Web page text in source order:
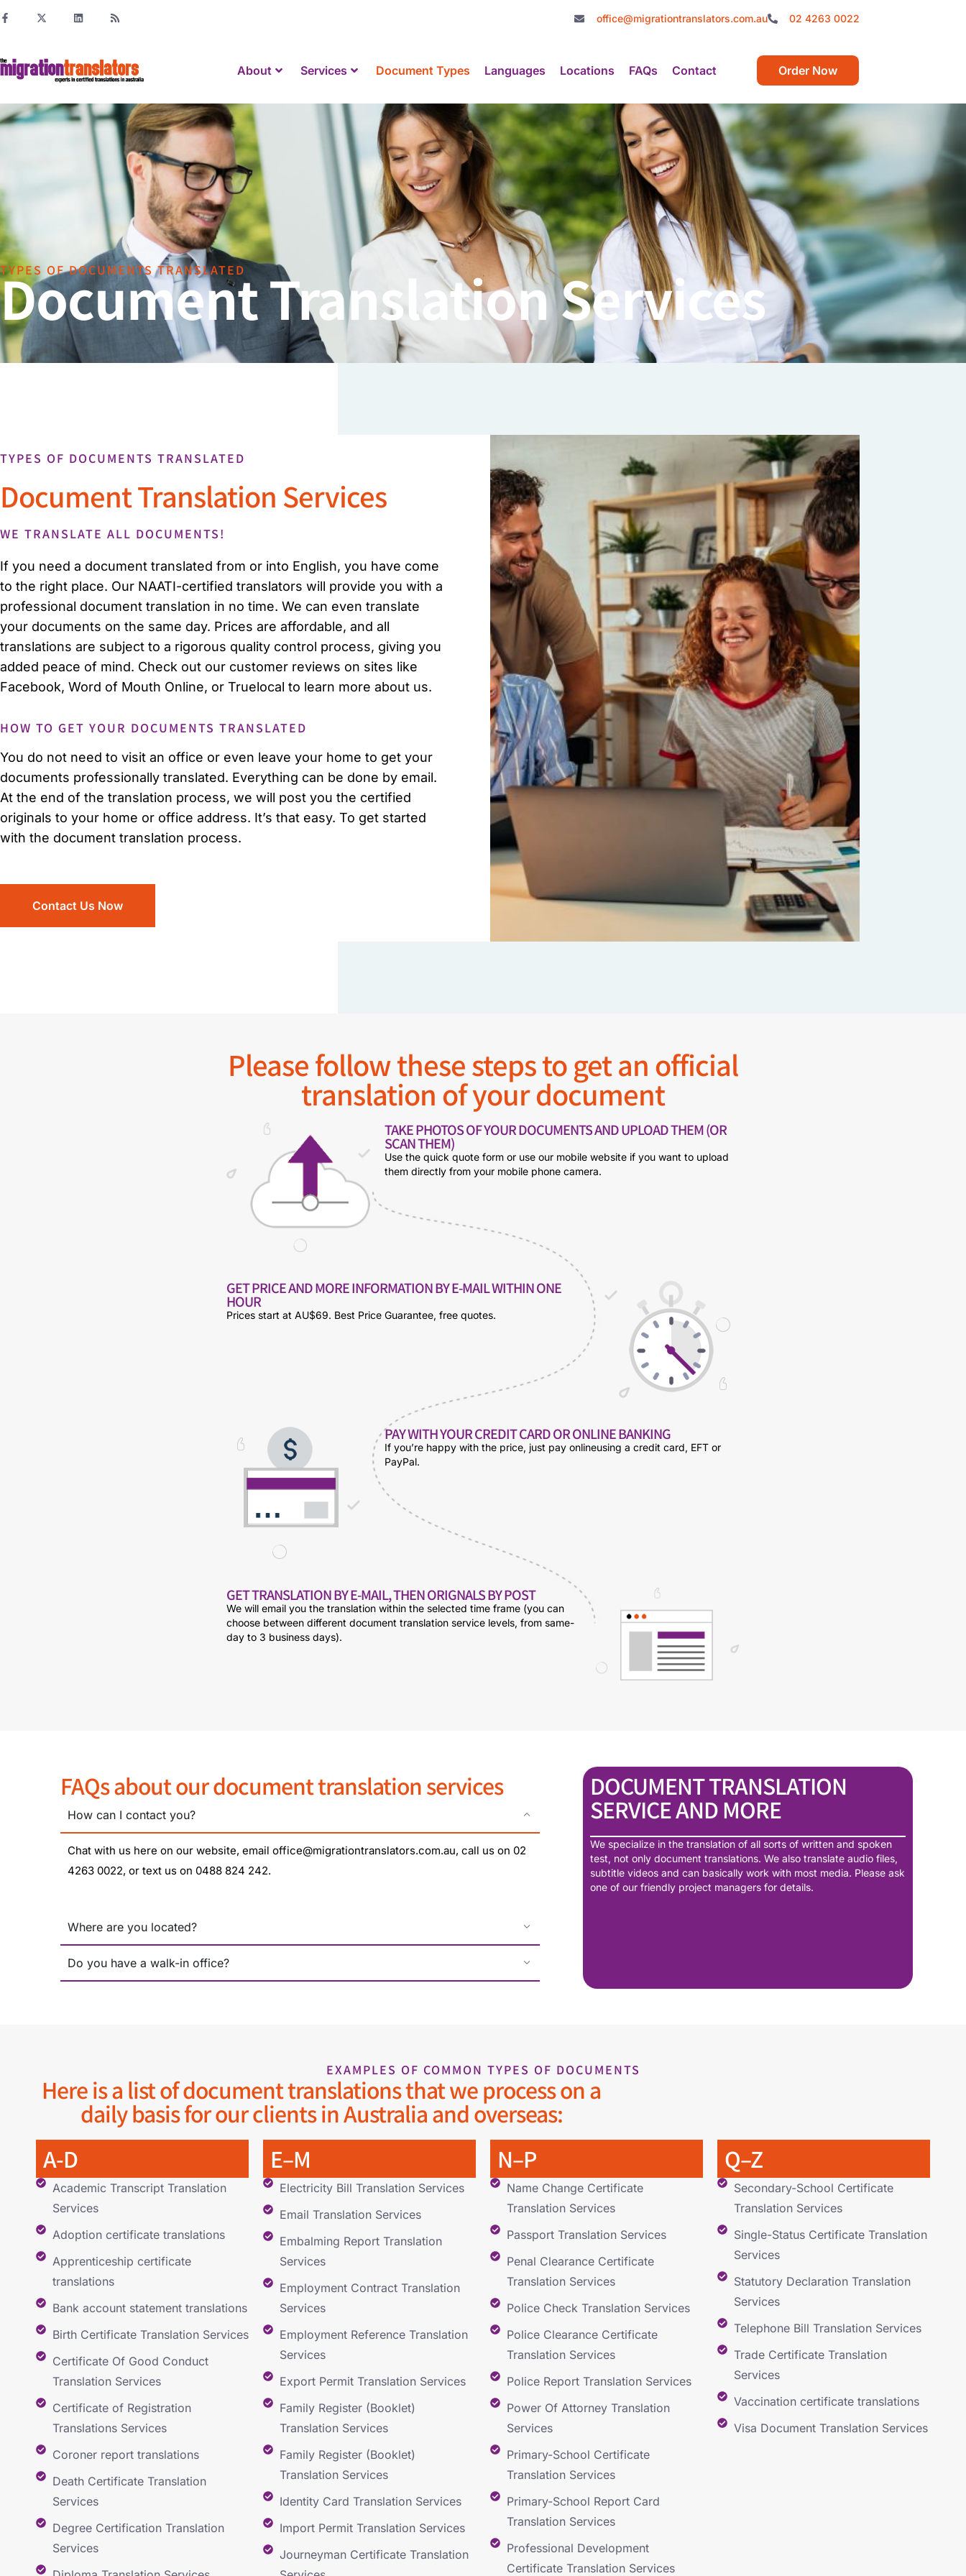
office@migrationtranslators.com.au 02 4263 0022
About Services Document Types Languages Locations FAQs Contact Order Now
TYPES OF DOCUMENTS TRANSLATED
Document Translation Services
TYPES OF DOCUMENTS TRANSLATED
Document Translation Services
WE TRANSLATE ALL DOCUMENTS!
If you need a document translated from or into English, you have come
to the right place. Our NAATI-certified translators will provide you with a
professional document translation in no time. We can even translate
your documents on the same day. Prices are affordable, and all
translations are subject to a rigorous quality control process, giving you
added peace of mind. Check out our customer reviews on sites like
Facebook, Word of Mouth Online, or Truelocal to learn more about us.
HOW TO GET YOUR DOCUMENTS TRANSLATED
You do not need to visit an office or even leave your home to get your
documents professionally translated. Everything can be done by email.
At the end of the translation process, we will post you the certified
originals to your home or office address. It’s that easy. To get started
with the document translation process.
Contact Us Now
Please follow these steps to get an official
translation of your document
TAKE PHOTOS OF YOUR DOCUMENTS AND UPLOAD THEM (OR
SCAN THEM)
Use the quick quote form or use our mobile website if you want to upload
them directly from your mobile phone camera.
GET PRICE AND MORE INFORMATION BY E-MAIL WITHIN ONE
HOUR
Prices start at AU$69. Best Price Guarantee, free quotes.
PAY WITH YOUR CREDIT CARD OR ONLINE BANKING
If you’re happy with the price, just pay onlineusing a credit card, EFT or
PayPal.
GET TRANSLATION BY E-MAIL, THEN ORIGNALS BY POST
We will email you the translation within the selected time frame (you can
choose between different document translation service levels, from same-
day to 3 business days).
FAQs about our document translation services
How can I contact you?
Chat with us here on our website, email office@migrationtranslators.com.au, call us on 02
4263 0022, or text us on 0488 824 242.
Where are you located?
Do you have a walk-in office?
DOCUMENT TRANSLATION
SERVICE AND MORE
We specialize in the translation of all sorts of written and spoken
test, not only document translations. We also translate audio files,
subtitle videos and can basically work with most media. Please ask
one of our friendly project managers for details.
EXAMPLES OF COMMON TYPES OF DOCUMENTS
Here is a list of document translations that we process on a
daily basis for our clients in Australia and overseas:
A-D
Academic Transcript Translation
Services
Adoption certificate translations
Apprenticeship certificate
translations
Bank account statement translations
Birth Certificate Translation Services
Certificate Of Good Conduct
Translation Services
Certificate of Registration
Translations Services
Coroner report translations
Death Certificate Translation
Services
Degree Certification Translation
Services
E–M
Electricity Bill Translation Services
Email Translation Services
Embalming Report Translation
Services
Employment Contract Translation
Services
Employment Reference Translation
Services
Export Permit Translation Services
Family Register (Booklet)
Translation Services
Family Register (Booklet)
Translation Services
Identity Card Translation Services
Import Permit Translation Services
Journeyman Certificate Translation
N–P
Name Change Certificate
Translation Services
Passport Translation Services
Penal Clearance Certificate
Translation Services
Police Check Translation Services
Police Clearance Certificate
Translation Services
Police Report Translation Services
Power Of Attorney Translation
Services
Primary-School Certificate
Translation Services
Primary-School Report Card
Translation Services
Professional Development
Certificate Translation Services
Q–Z
Secondary-School Certificate
Translation Services
Single-Status Certificate Translation
Services
Statutory Declaration Translation
Services
Telephone Bill Translation Services
Trade Certificate Translation
Services
Vaccination certificate translations
Visa Document Translation Services